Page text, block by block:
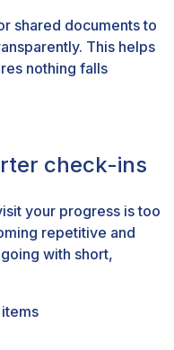
shared documents to
This helps
nothing falls
check-ins
your progress is too
repetitive and
with short,